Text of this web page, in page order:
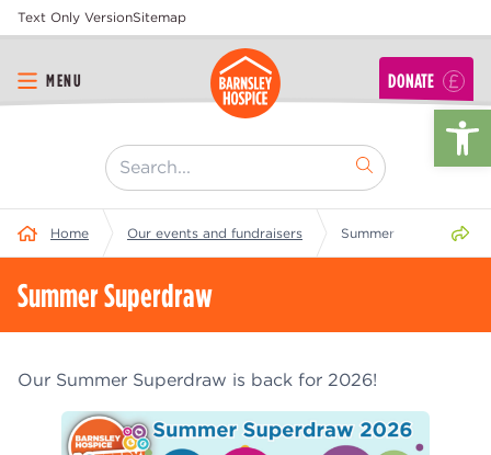
Text Only VersionSitemap
MENU DONATE
[ "Search..." ]
Home Our events and fundraisers Summer Superdraw
Summer Superdraw
Our Summer Superdraw is back for 2026!